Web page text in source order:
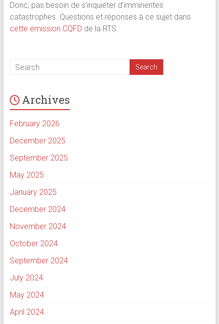
Donc, pas besoin de s’inquiéter d’imminentes
catastrophes. Questions et réponses à ce sujet dans
cette émission CQFD de la RTS.
Archives
February 2026
December 2025
September 2025
May 2025
January 2025
December 2024
November 2024
October 2024
September 2024
July 2024
May 2024
April 2024